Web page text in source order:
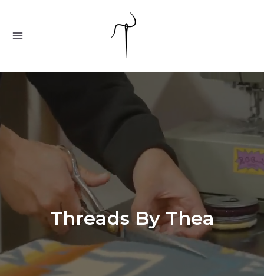
MENU
Threads By Thea